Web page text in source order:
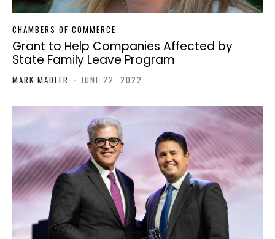
CHAMBERS OF COMMERCE
Grant to Help Companies Affected by
State Family Leave Program
MARK MADLER - JUNE 22, 2022